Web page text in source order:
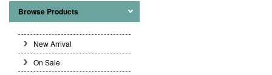
Browse Products
New Arrival
On Sale